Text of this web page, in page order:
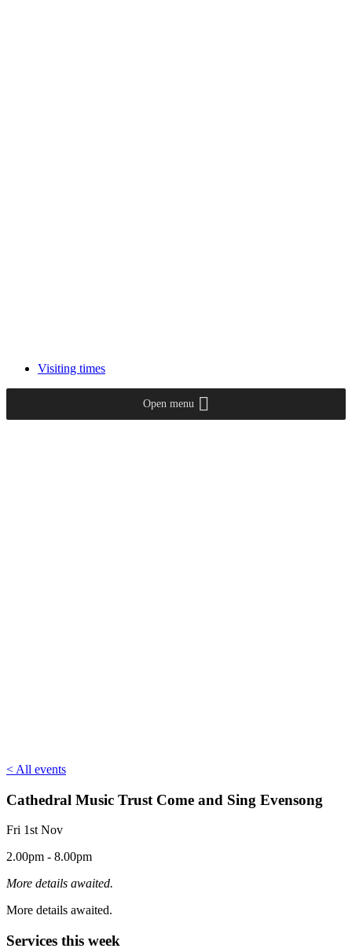
Visiting times
Open menu
< All events
Cathedral Music Trust Come and Sing Evensong
Fri 1st Nov
2.00pm - 8.00pm
More details awaited.
More details awaited.
Services this week